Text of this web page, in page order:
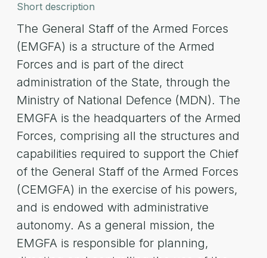
Short description
The General Staff of the Armed Forces
(EMGFA) is a structure of the Armed
Forces and is part of the direct
administration of the State, through the
Ministry of National Defence (MDN). The
EMGFA is the headquarters of the Armed
Forces, comprising all the structures and
capabilities required to support the Chief
of the General Staff of the Armed Forces
(CEMGFA) in the exercise of his powers,
and is endowed with administrative
autonomy. As a general mission, the
EMGFA is responsible for planning,